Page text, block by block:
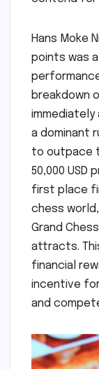
Hans Moke
points was
breakdown
immediately
a dominant
to outpace
50,000 USD
first place
chess
Grand
attracts.
financial
incentive
and